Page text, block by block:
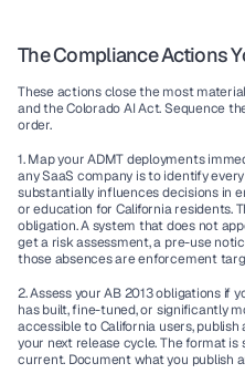
The Compliance Actions
These actions close the most
and the Colorado AI Act. Sequence
order.
1. Map your ADMT deployments
any SaaS company is to identify
substantially influences decisions in
or education for California residents.
obligation. A system that does not
get a risk assessment, a pre-use
those absences are enforcement
2. Assess your AB 2013 obligations if
has built, fine-tuned, or significantly
accessible to California users,
your next release cycle. The format
current. Document what you publish